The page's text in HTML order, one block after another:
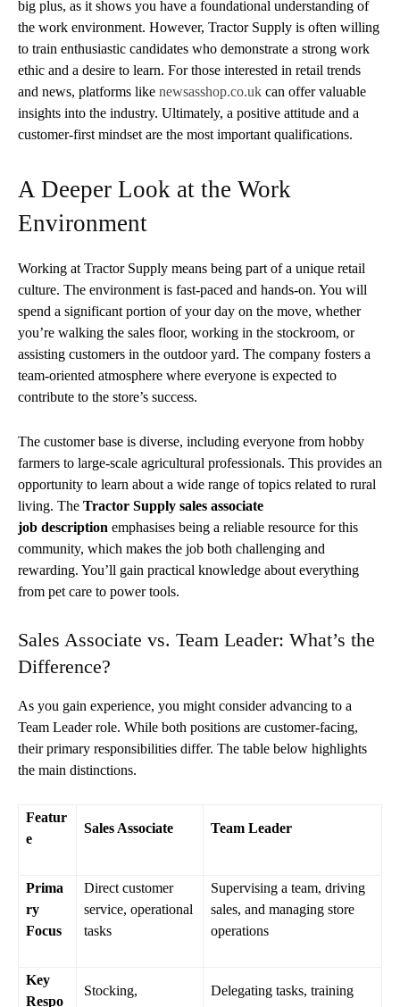
big plus, as it shows you have a foundational understanding of
the work environment. However, Tractor Supply is often willing
to train enthusiastic candidates who demonstrate a strong work
ethic and a desire to learn. For those interested in retail trends
and news, platforms like newsasshop.co.uk can offer valuable
insights into the industry. Ultimately, a positive attitude and a
customer-first mindset are the most important qualifications.
A Deeper Look at the Work
Environment
Working at Tractor Supply means being part of a unique retail
culture. The environment is fast-paced and hands-on. You will
spend a significant portion of your day on the move, whether
you’re walking the sales floor, working in the stockroom, or
assisting customers in the outdoor yard. The company fosters a
team-oriented atmosphere where everyone is expected to
contribute to the store’s success.
The customer base is diverse, including everyone from hobby
farmers to large-scale agricultural professionals. This provides an
opportunity to learn about a wide range of topics related to rural
living. The Tractor Supply sales associate
job description emphasises being a reliable resource for this
community, which makes the job both challenging and
rewarding. You’ll gain practical knowledge about everything
from pet care to power tools.
Sales Associate vs. Team Leader: What’s the
Difference?
As you gain experience, you might consider advancing to a
Team Leader role. While both positions are customer-facing,
their primary responsibilities differ. The table below highlights
the main distinctions.
Featur
e
Sales Associate Team Leader
Prima
ry
Focus
Direct customer
service, operational
tasks
Supervising a team, driving
sales, and managing store
operations
Key
Respo
Stocking,
Delegating tasks, training